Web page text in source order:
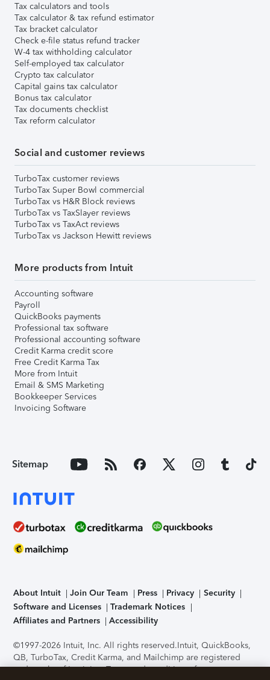
Tax calculators and tools
Tax calculator & tax refund estimator
Tax bracket calculator
Check e-file status refund tracker
W-4 tax withholding calculator
Self-employed tax calculator
Crypto tax calculator
Capital gains tax calculator
Bonus tax calculator
Tax documents checklist
Tax reform calculator
Social and customer reviews
TurboTax customer reviews
TurboTax Super Bowl commercial
TurboTax vs H&R Block reviews
TurboTax vs TaxSlayer reviews
TurboTax vs TaxAct reviews
TurboTax vs Jackson Hewitt reviews
More products from Intuit
Accounting software
Payroll
QuickBooks payments
Professional tax software
Professional accounting software
Credit Karma credit score
Free Credit Karma Tax
More from Intuit
Email & SMS Marketing
Bookkeeper Services
Invoicing Software
Sitemap
About Intuit Join Our Team Press Privacy
Security
Software and Licenses
Trademark Notices
Affiliates and Partners
Accessibility
©1997-2026 Intuit, Inc. All rights reserved.Intuit, QuickBooks,
QB, TurboTax, Credit Karma, and Mailchimp are registered
trademarks of Intuit Inc. Terms and conditions, features,